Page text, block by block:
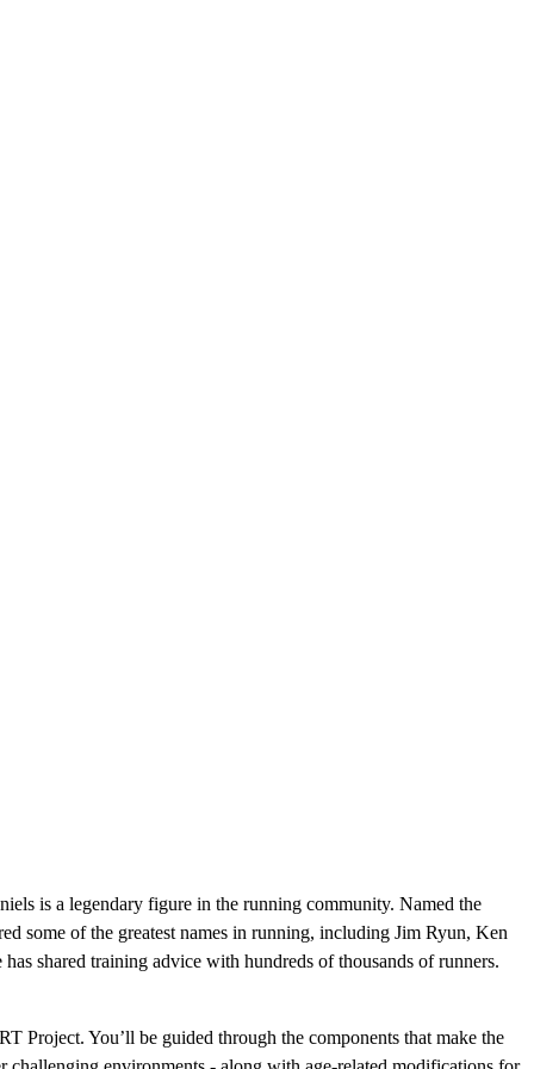
is a legendary figure in the running community. Named the
some of the greatest names in running, including Jim Ryun, Ken
shared training advice with hundreds of thousands of runners.
You’ll be guided through the components that make the